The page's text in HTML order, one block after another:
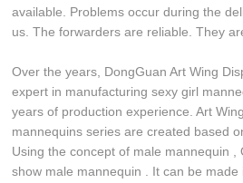
available. Problems occur during the
us. The forwarders are reliable. They
Over the years, DongGuan Art Wing
expert in manufacturing sexy girl
years of production experience. Art
mannequins series are created based
Using the concept of male mannequin ,
show male mannequin . It can be